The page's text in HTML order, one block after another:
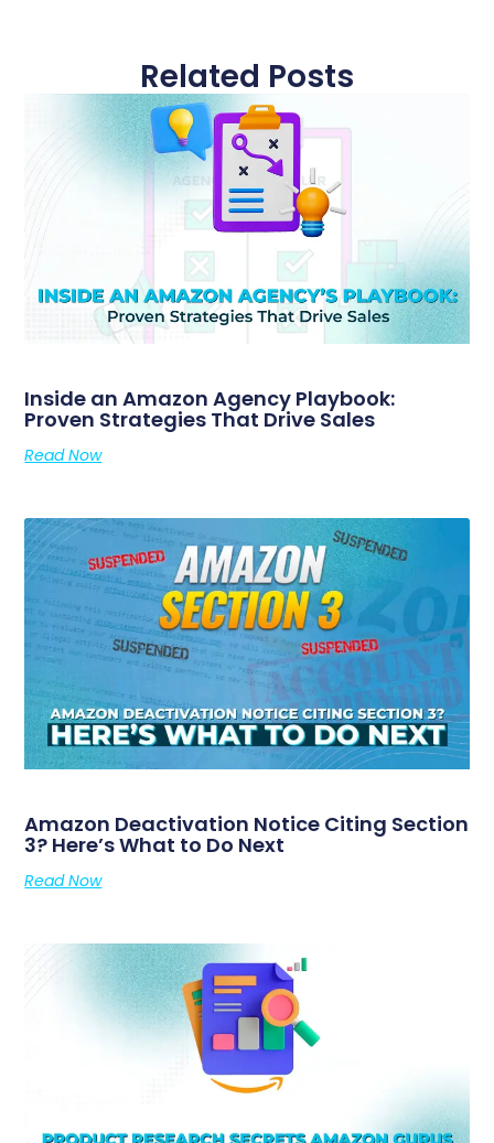
Related Posts
Inside an Amazon Agency Playbook:
Proven Strategies That Drive Sales
Read Now
Amazon Deactivation Notice Citing Section
3? Here’s What to Do Next
Read Now